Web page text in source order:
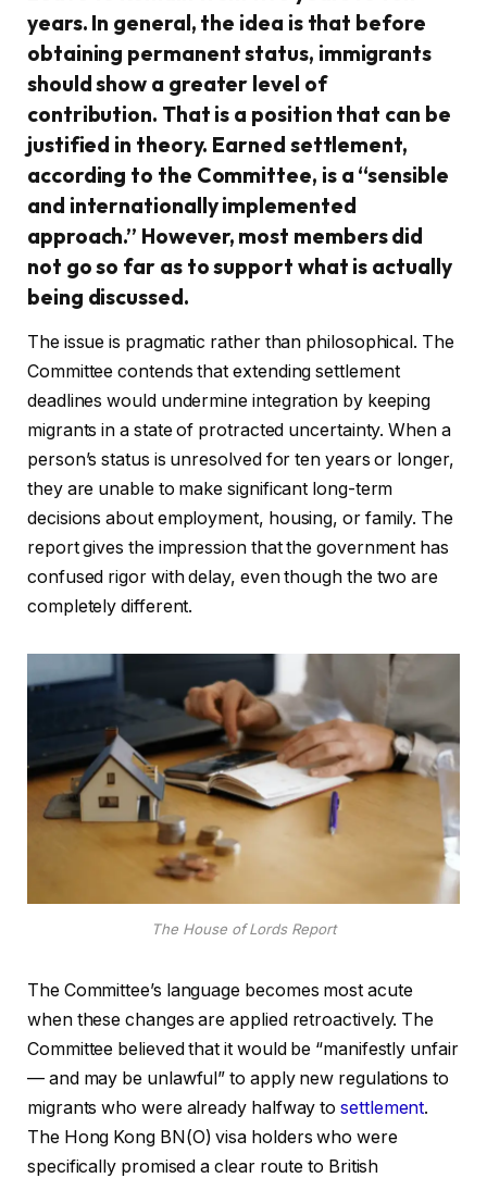
years. In general, the idea is that before
obtaining permanent status, immigrants
should show a greater level of
contribution. That is a position that can be
justified in theory. Earned settlement,
according to the Committee, is a “sensible
and internationally implemented
approach.” However, most members did
not go so far as to support what is actually
being discussed.
The issue is pragmatic rather than philosophical. The
Committee contends that extending settlement
deadlines would undermine integration by keeping
migrants in a state of protracted uncertainty. When a
person’s status is unresolved for ten years or longer,
they are unable to make significant long-term
decisions about employment, housing, or family. The
report gives the impression that the government has
confused rigor with delay, even though the two are
completely different.
The House of Lords Report
The Committee’s language becomes most acute
when these changes are applied retroactively. The
Committee believed that it would be “manifestly unfair
— and may be unlawful” to apply new regulations to
migrants who were already halfway tosettlement.
The Hong Kong BN(O) visa holders who were
specifically promised a clear route to British